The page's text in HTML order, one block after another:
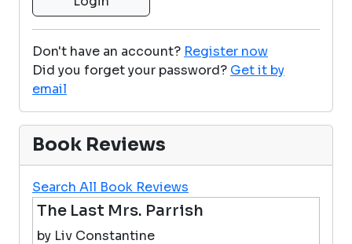
Don't have an account? Register now
Did you forget your password? Get it by
email
Book Reviews
Search All Book Reviews
The Last Mrs. Parrish
by Liv Constantine